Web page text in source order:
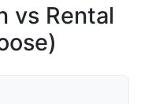
vs Rental